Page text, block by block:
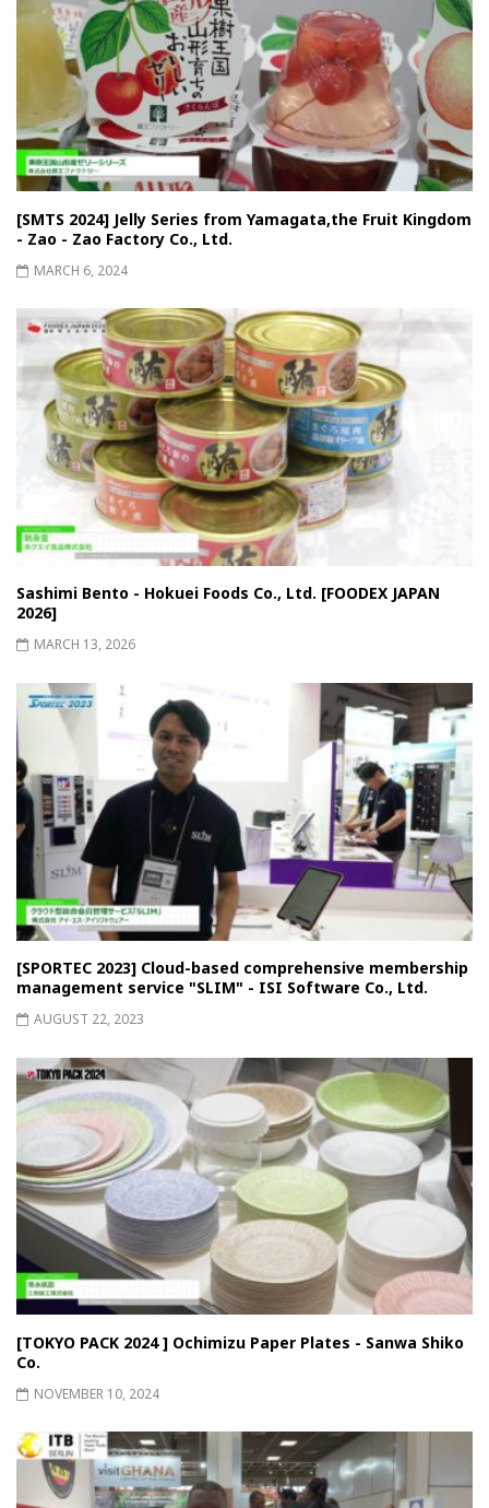
[SMTS 2024] Jelly Series from Yamagata,the Fruit Kingdom
- Zao - Zao Factory Co., Ltd.
MARCH 6, 2024
Sashimi Bento - Hokuei Foods Co., Ltd. [FOODEX JAPAN
2026]
MARCH 13, 2026
[SPORTEC 2023] Cloud-based comprehensive membership
management service "SLIM" - ISI Software Co., Ltd.
AUGUST 22, 2023
[TOKYO PACK 2024 ] Ochimizu Paper Plates - Sanwa Shiko
Co.
NOVEMBER 10, 2024